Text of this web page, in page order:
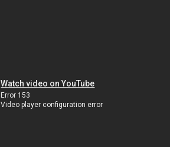
Watch video on YouTube
Error 153
Video player configuration error